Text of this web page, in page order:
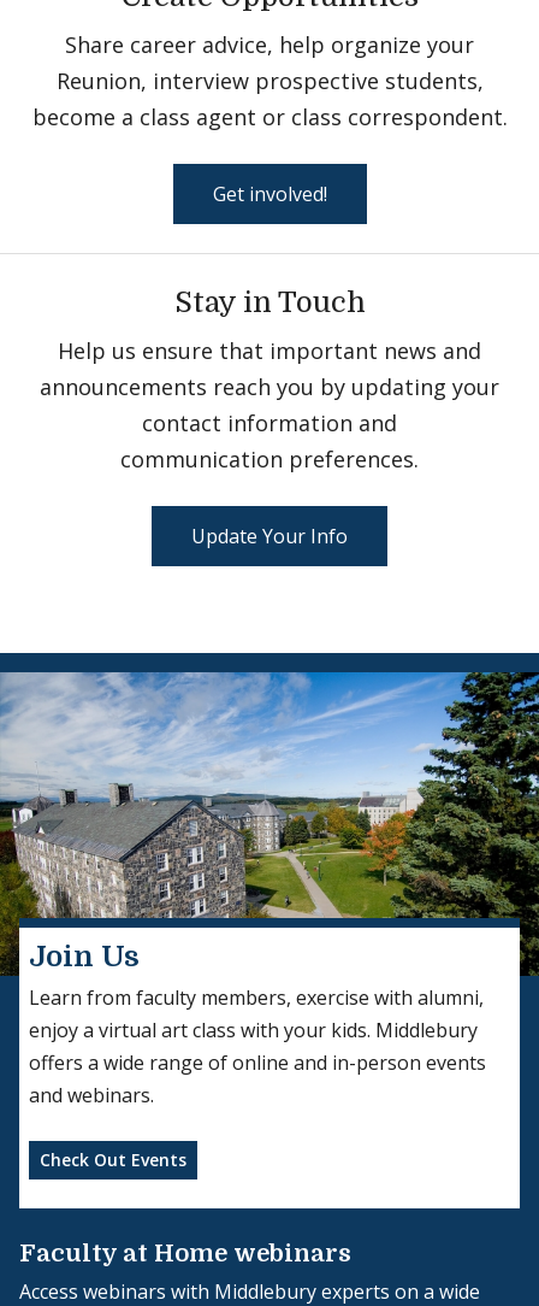
Share career advice, help organize your
Reunion, interview prospective students,
become a class agent or class correspondent.
Get involved!
Stay in Touch
Help us ensure that important news and
announcements reach you by updating your
contact information and
communication preferences.
Update Your Info
Join Us
Learn from faculty members, exercise with alumni,
enjoy a virtual art class with your kids. Middlebury
offers a wide range of online and in-person events
and webinars.
Check Out Events
Faculty at Home webinars
Access webinars with Middlebury experts on a wide